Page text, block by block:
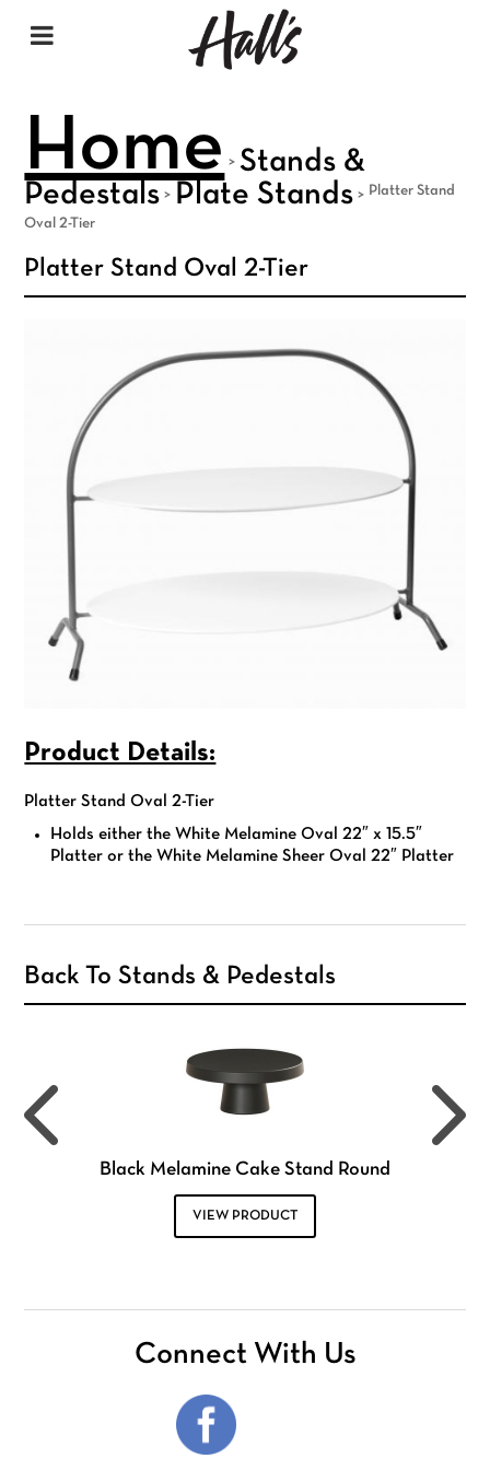
Home >Stands &
Pedestals > Plate Stands > Platter Stand
Oval 2-Tier
Platter Stand Oval 2-Tier
Product Details:
Platter Stand Oval 2-Tier
Holds either the White Melamine Oval 22″ x 15.5″
Platter or the White Melamine Sheer Oval 22″ Platter
Back To Stands & Pedestals
Black Melamine Cake Stand Round
VIEW PRODUCT
Connect With Us